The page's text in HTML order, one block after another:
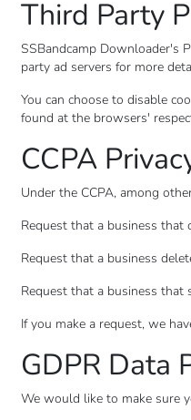
Third Party
SSBandcamp Downloader's
party ad servers for more
You can choose to disable
found at the browsers'
CCPA
Under the CCPA, among
Request that a business that
Request that a business
Request that a business that
If you make a request, we
GDPR Data
We would like to make sure